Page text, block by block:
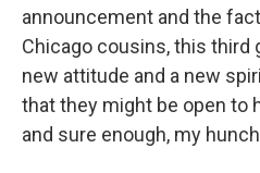
announcement and the
Chicago cousins, this third
new attitude and a new
that they might be open to
and sure enough, my